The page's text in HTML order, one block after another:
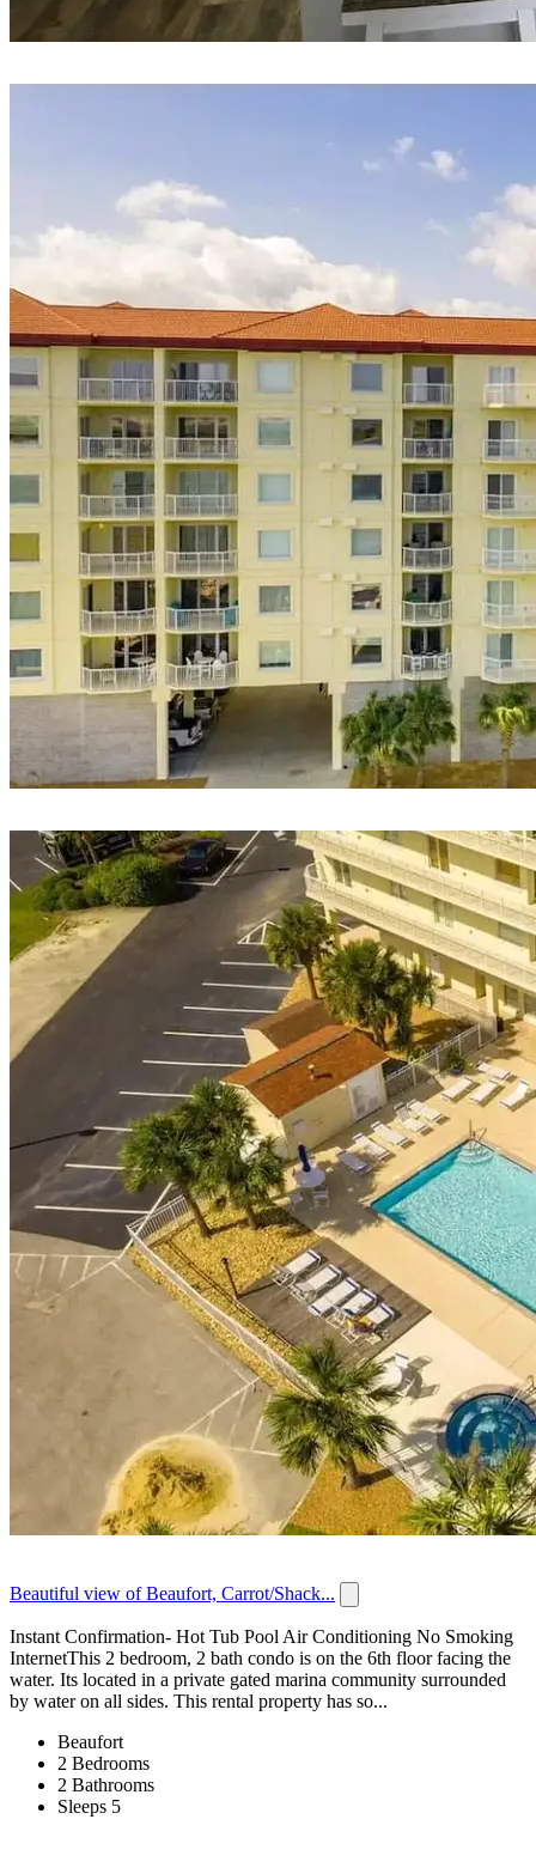
Beautiful view of Beaufort, Carrot/Shack...
Instant Confirmation- Hot Tub Pool Air Conditioning No Smoking
InternetThis 2 bedroom, 2 bath condo is on the 6th floor facing the
water. Its located in a private gated marina community surrounded
by water on all sides. This rental property has so...
Beaufort
2 Bedrooms
2 Bathrooms
Sleeps 5